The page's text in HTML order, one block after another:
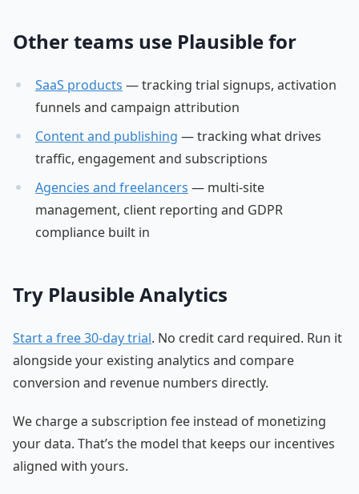
Other teams use Plausible for
SaaS products — tracking trial signups, activation
funnels and campaign attribution
Content and publishing — tracking what drives
traffic, engagement and subscriptions
Agencies and freelancers — multi-site
management, client reporting and GDPR
compliance built in
Try Plausible Analytics
Start a free 30-day trial. No credit card required. Run it
alongside your existing analytics and compare
conversion and revenue numbers directly.
We charge a subscription fee instead of monetizing
your data. That’s the model that keeps our incentives
aligned with yours.